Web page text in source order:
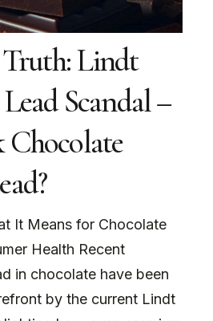
Lindt
Scandal –
Chocolate
It Means for Chocolate
Health Recent
in chocolate have been
by the current Lindt